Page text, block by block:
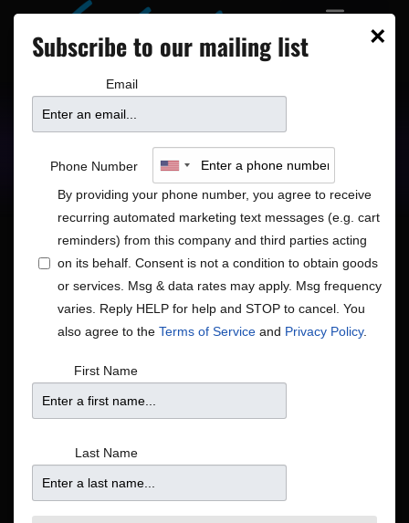
Upcoming Shows
Showtimes
Shows
Search
Search Show
List
Now - 8/15/2026
August 2026
×
Subscribe to our mailing list
Email
Phone Number
By providing your phone number, you agree to receive
recurring automated marketing text messages (e.g. cart
reminders) from this company and third parties acting
on its behalf. Consent is not a condition to obtain goods
or services. Msg & data rates may apply. Msg frequency
varies. Reply HELP for help and STOP to cancel. You
also agree to the Terms of Service and Privacy Policy.
First Name
Last Name